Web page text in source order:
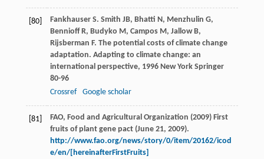
[80] Fankhauser S. Smith JB, Bhatti N , Menzhulin G,
Bennioff R, Budyko M , Campos M , Jallow B,
Rijsberman F. The potential costs of climate change
adaptation. Adapting to climate change: an
international perspective, 1996New York Springer
80-96
Crossref
Google scholar
[81]
FAO, Food and Agricultural Organization (2009) First
fruits of plant gene pact (June 21, 2009).
http://www.fao.org/news/story/0/item/20162/icod
e/en/[hereinafterFirstFruits]